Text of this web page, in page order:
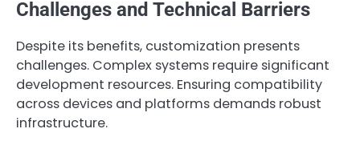
Challenges and Technical Barriers
Despite its benefits, customization presents
challenges. Complex systems require significant
development resources. Ensuring compatibility
across devices and platforms demands robust
infrastructure.